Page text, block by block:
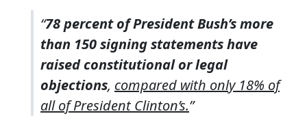
“78 percent of President Bush’s more
than 150 signing statements have
raised constitutional or legal
objections, compared with only 18% of
all of President Clinton’s.”